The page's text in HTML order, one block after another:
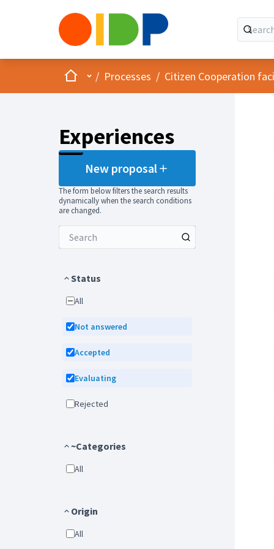
HomeMain menu
/ Processes / Citizen Cooperation
Experiences
New proposal
The form below filters the search results
dynamically when the search conditions
are changed.
Status
All
Not answered
Accepted
Evaluating
Rejected
~Categories
All
Origin
All